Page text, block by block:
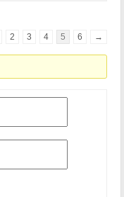
2 3 4 5 6 →